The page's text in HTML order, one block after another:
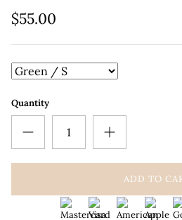
$55.00
Quantity
ADD TO